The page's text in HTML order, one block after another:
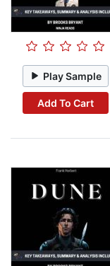
Play Sample
Add To Cart